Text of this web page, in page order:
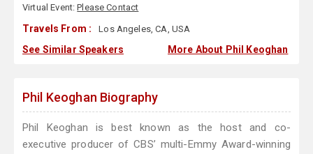
Virtual Event:Please Contact
Travels From : Los Angeles, CA, USA
See Similar Speakers More About Phil Keoghan
Phil Keoghan Biography
Phil Keoghan is best known as the host and co-
executive producer of CBS’ multi-Emmy Award-winning